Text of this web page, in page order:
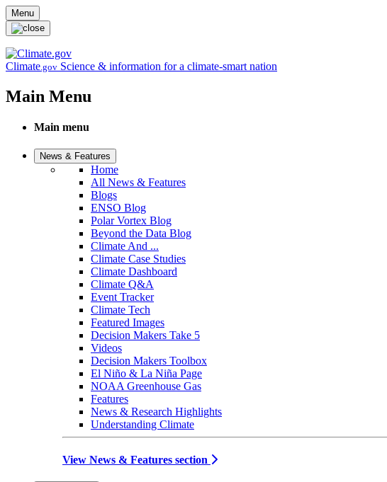
Skip to main content
Menu
Climate.gov Science & information for a climate-smart nation
Main Menu
Main menu
News & Features
Home
All News & Features
Blogs
ENSO Blog
Polar Vortex Blog
Beyond the Data Blog
Climate And ...
Climate Case Studies
Climate Dashboard
Climate Q&A
Event Tracker
Climate Tech
Featured Images
Decision Makers Take 5
Videos
Decision Makers Toolbox
El Niño & La Niña Page
NOAA Greenhouse Gas
Features
News & Research Highlights
Understanding Climate
View News & Features section